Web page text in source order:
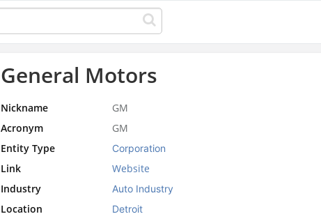
General Motors
Nickname
GM
Acronym
GM
Entity Type
Corporation
Link
Website
Industry
Auto Industry
Location Detroit